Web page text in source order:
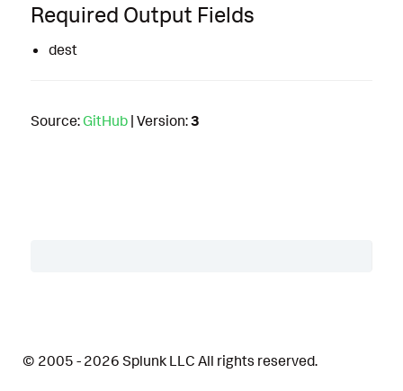
Required Output Fields
dest
Source: GitHub | Version:3
Details
© 2005 - 2026 Splunk LLC All rights reserved.